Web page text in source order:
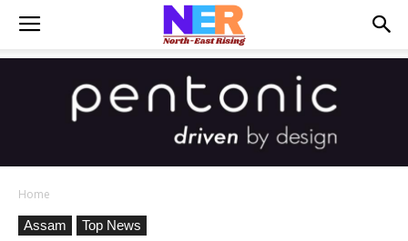
Home
Assam
Top News